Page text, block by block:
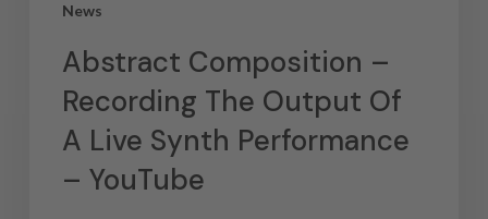
News
Abstract Composition –
Recording The Output Of
A Live Synth Performance
– YouTube